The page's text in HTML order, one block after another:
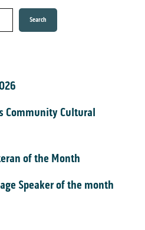
Search
Community Cultural
of the Month
Speaker of the month